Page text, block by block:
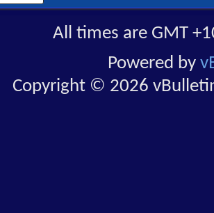
All times are GMT
Powered by
Copyright © 2026